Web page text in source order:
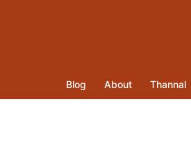
Blog About Thannal